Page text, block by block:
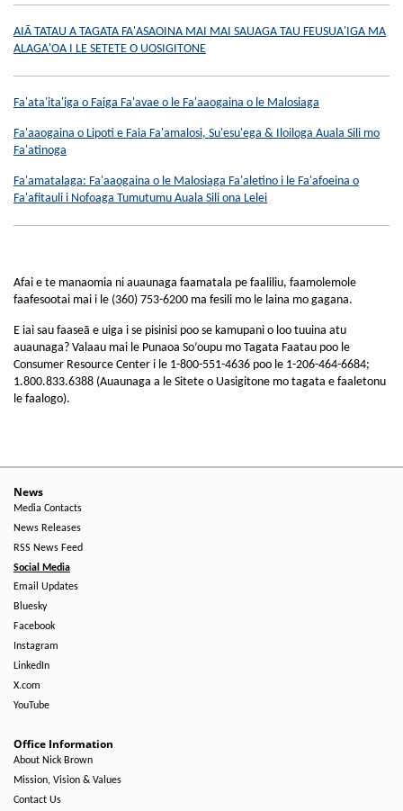
AIĀ TATAU A TAGATA FA'ASAOINA MAI MAI SAUAGA TAU FEUSUA'IGA MA
ALAGA'OA I LE SETETE O UOSIGITONE
Fa'ata'ita'iga o Faiga Fa'avae o le Fa'aaogaina o le Malosiaga
Fa'aaogaina o Lipoti e Faia Fa'amalosi, Su'esu'ega & Iloiloga Auala Sili mo
Fa'atinoga
Fa'amatalaga: Fa'aaogaina o le Malosiaga Fa'aletino i le Fa'afoeina o
Fa'afitauli i Nofoaga Tumutumu Auala Sili ona Lelei
Afai e te manaomia ni auaunaga faamatala pe faaliliu, faamolemole
faafesootai mai i le (360) 753-6200 ma fesili mo le laina mo gagana.
E iai sau faaseā e uiga i se pisinisi poo se kamupani o loo tuuina atu
auaunaga? Valaau mai le Punaoa So’oupu mo Tagata Faatau poo le
Consumer Resource Center i le 1-800-551-4636 poo le 1-206-464-6684;
1.800.833.6388 (Auaunaga a le Sitete o Uasigitone mo tagata e faaletonu
le faalogo).
News
Media Contacts
News Releases
RSS News Feed
Social Media
Email Updates
Bluesky
Facebook
Instagram
LinkedIn
X.com
YouTube
Office Information
About Nick Brown
Mission, Vision & Values
Contact Us